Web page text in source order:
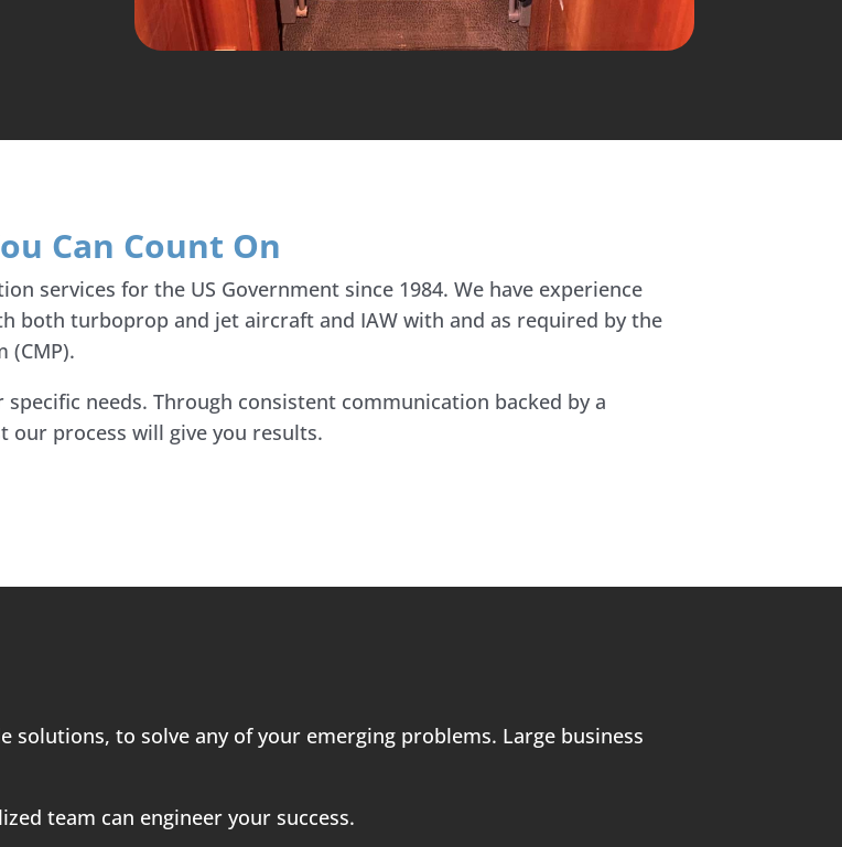
Can Count On
services for the US Government since 1984. We have experience
both turboprop and jet aircraft and IAW with and as required by the
(CMP).
needs. Through consistent communication backed by a
process will give you results.
solutions, to solve any of your emerging problems. Large business
team can engineer your success.